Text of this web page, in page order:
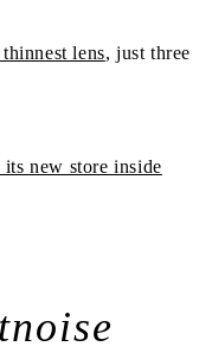
lens, just three
new store inside